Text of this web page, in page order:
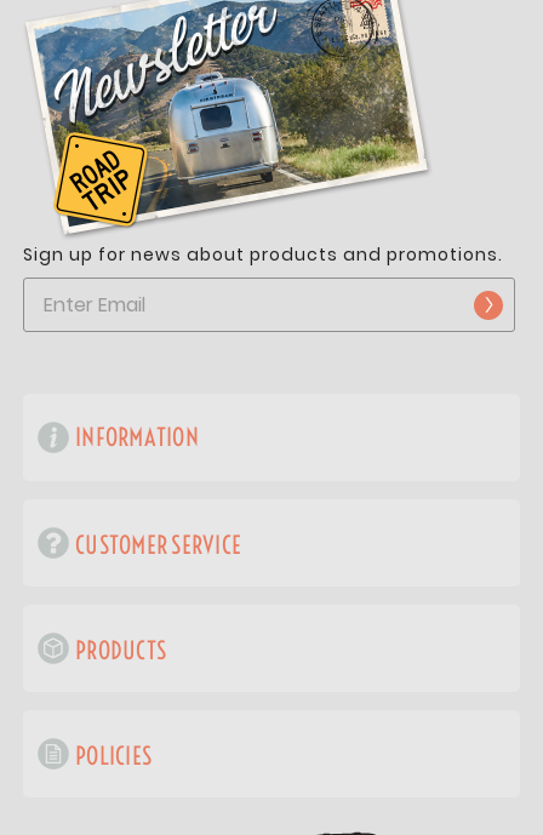
Sign up for news about products and promotions.
INFORMATION
CUSTOMER SERVICE
PRODUCTS
POLICIES